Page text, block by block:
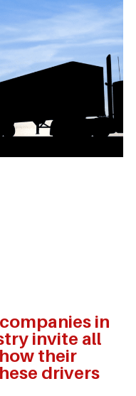
in
invite all
their
drivers